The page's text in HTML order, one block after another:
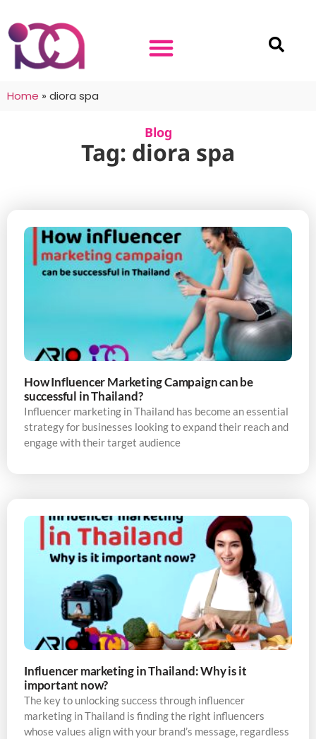
Home » diora spa
Blog
Tag: diora spa
How Influencer Marketing Campaign can be
successful in Thailand?
Influencer marketing in Thailand has become an essential
strategy for businesses looking to expand their reach and
engage with their target audience
Influencer marketing in Thailand: Why is it
important now?
The key to unlocking success through influencer
marketing in Thailand is finding the right influencers
whose values align with your brand’s message, regardless